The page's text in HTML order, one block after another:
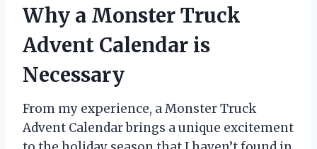
Why a Monster Truck
Advent Calendar is
Necessary
From my experience, a Monster Truck
Advent Calendar brings a unique excitement